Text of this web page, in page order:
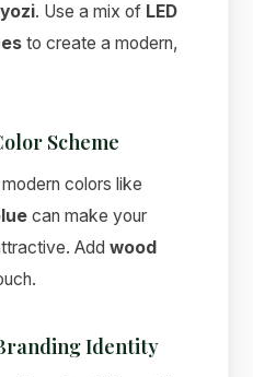
. Use a mix of LED
to create a modern,
Scheme
modern colors like
can make your
Addwood
Identity